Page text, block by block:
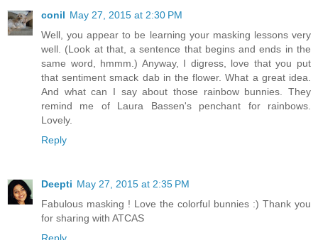
conil May 27, 2015 at 2:30 PM
Well, you appear to be learning your masking lessons very
well. (Look at that, a sentence that begins and ends in the
same word, hmmm.) Anyway, I digress, love that you put
that sentiment smack dab in the flower. What a great idea.
And what can I say about those rainbow bunnies. They
remind me of Laura Bassen's penchant for rainbows.
Lovely.
Reply
Deepti May 27, 2015 at 2:35 PM
Fabulous masking ! Love the colorful bunnies :) Thank you
for sharing with ATCAS